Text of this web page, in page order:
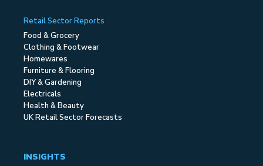
Retail Sector Reports
Food & Grocery
Clothing & Footwear
Homewares
Furniture & Flooring
DIY & Gardening
Electricals
Health & Beauty
UK Retail Sector Forecasts
INSIGHTS